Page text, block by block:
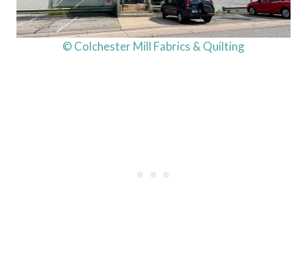
© Colchester Mill Fabrics & Quilting